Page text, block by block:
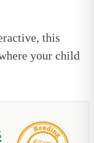
this
your child